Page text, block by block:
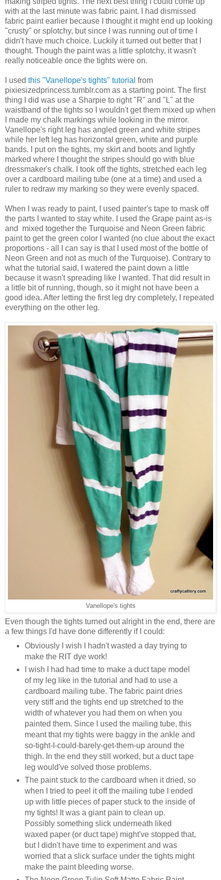
with at the last minute was fabric paint. I had dismissed
fabric paint earlier because I thought it might end up looking
"crusty" or splotchy, but since I was running out of time I
didn't have much choice. Luckily it turned out better that I
thought. Though the paint was a little splotchy, it wasn't
really noticeable once the tights were on.
I used this "Vanellope's tights" tutorial from
pixiesizedprincess.tumblr.com as a starting point. The first
thing I did was use a Sharpie to right "R" and "L" at the
waistband of the tights so I wouldn't get them mixed up when
I made my chalk markings while looking in the mirror.
Vanellope's right leg has angled green and white stripes
while her left leg has horizontal green, white and purple
bands. I put on the tights, my skirt and boots and lightly
marked where I thought the stripes should go with blue
dressmaker's chalk. I took off the tights, stretched each leg
over a cardboard mailing tube (one at a time) and used a
ruler to redraw my marking so they were evenly spaced.
When I was ready to paint, I used painter's tape to mask off
the parts I wanted to stay white. I used the Grape paint as-is
and mixed together the Turquoise and Neon Green fabric
paint to get the green color I wanted (no clue about the exact
proportions - all I can say is that I used most of the bottle of
Neon Green and not as much of the Turquoise). Contrary to
what the tutorial said, I watered the paint down a little
because it wasn't spreading like I wanted. That did result in
a little bit of running, though, so it might not have been a
good idea. After letting the first leg dry completely, I repeated
everything on the other leg.
Vanellope's tights
Even though the tights turned out alright in the end, there are
a few things I'd have done differently if I could:
Obviously I wish I hadn't wasted a day trying to
make the RIT dye work!
I wish I had had time to make a duct tape model
of my leg like in the tutorial and had to use a
cardboard mailing tube. The fabric paint dries
very stiff and the tights end up stretched to the
width of whatever you had them on when you
painted them. Since I used the mailing tube, this
meant that my tights were baggy in the ankle and
so-tight-I-could-barely-get-them-up around the
thigh. In the end they still worked, but a duct tape
leg would've solved those problems.
The paint stuck to the cardboard when it dried, so
when I tried to peel it off the mailing tube I ended
up with little pieces of paper stuck to the inside of
my tights! It was a giant pain to clean up.
Possibly something slick underneath liked
waxed paper (or duct tape) might've stopped that,
but I didn't have time to experiment and was
worried that a slick surface under the tights might
make the paint bleeding worse.